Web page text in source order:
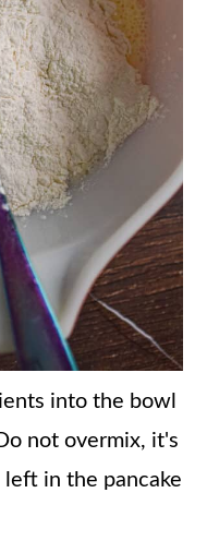
into the bowl
not overmix, it's
in the pancake